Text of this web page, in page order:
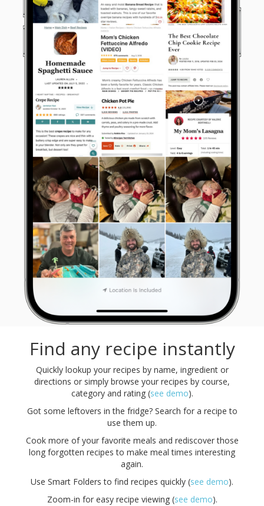
Find any recipe instantly
Quickly lookup your recipes by name, ingredient or
directions or simply browse your recipes by course,
category and rating (see demo).
Got some leftovers in the fridge? Search for a recipe to
use them up.
Cook more of your favorite meals and rediscover those
long forgotten recipes to make meal times interesting
again.
Use Smart Folders to find recipes quickly (see demo).
Zoom-in for easy recipe viewing (see demo).